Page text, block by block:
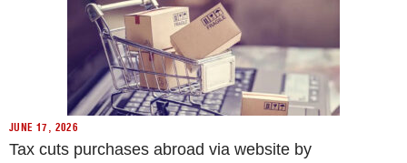
JUNE 17, 2026
Tax cuts purchases abroad via website by